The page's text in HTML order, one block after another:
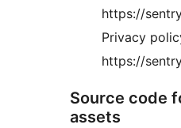
https://
Privacy
https://
Source code
assets